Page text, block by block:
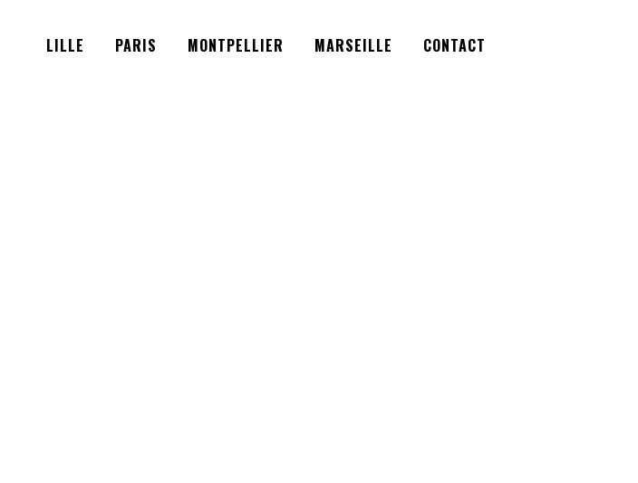
LILLE PARIS MONTPELLIER MARSEILLE CONTACT